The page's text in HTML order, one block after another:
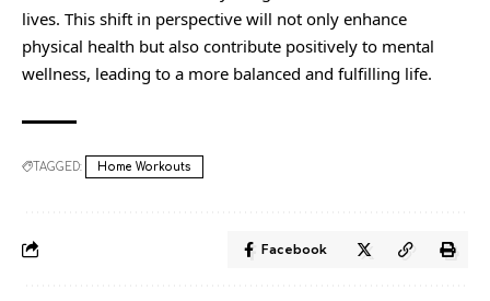
lives. This shift in perspective will not only enhance
physical health but also contribute positively to mental
wellness, leading to a more balanced and fulfilling life.
TAGGED: Home Workouts
Facebook